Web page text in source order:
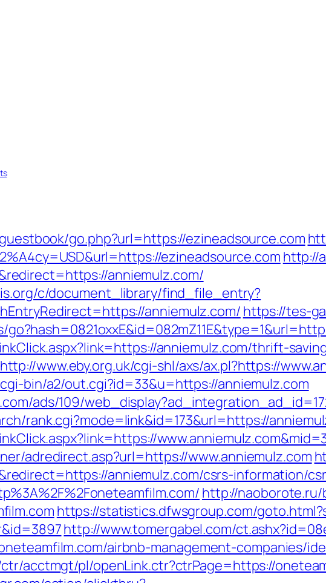
go.php?url=https://ezineadsource.com
ezineadsource.com http://
anniemulz.com/
c/document_library/find_file_entry?
anniemulz.com/ https://tes-
anniemulz.com/thrift-
http://www.eby.org.uk/cgi-shl/axs/ax.pl?https://
bin/a2/out.cgi?id=33&u=https://anniemulz.com
ads/109/
rank.cgi?mode=link&id=173&url=https://
adredirect.asp?url=https://www.anniemulz.com
anniemulz.com/csrs-information/
http://
https://statistics.dfwsgroup.com/
http://www.tomergabel.com/
airbnb-management-companies/
acctmgt/pl/openLink.ctr?ctrPage=https://